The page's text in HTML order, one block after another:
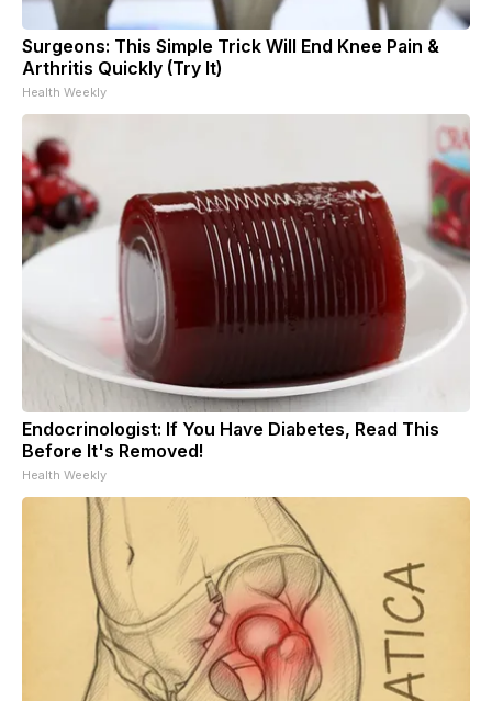
Surgeons: This Simple Trick Will End Knee Pain &
Arthritis Quickly (Try It)
Health Weekly
Endocrinologist: If You Have Diabetes, Read This
Before It's Removed!
Health Weekly